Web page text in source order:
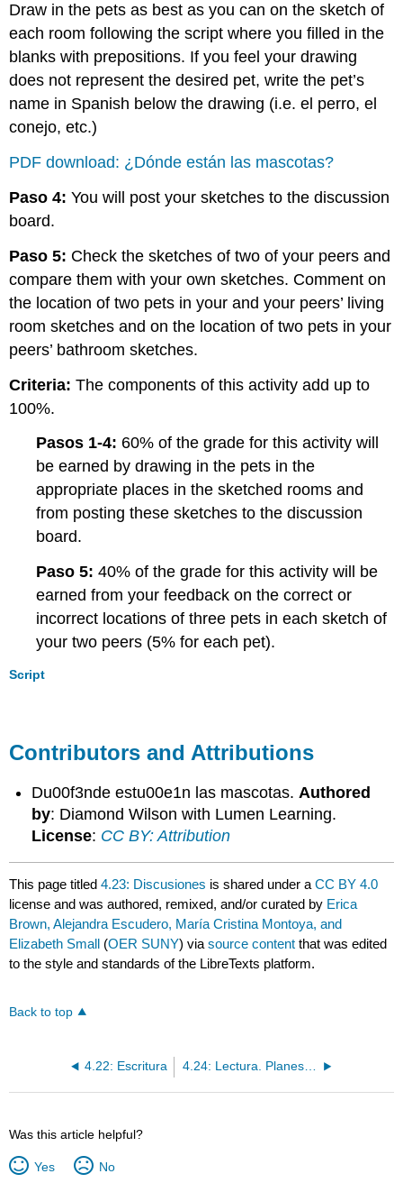
Draw in the pets as best as you can on the sketch of
each room following the script where you filled in the
blanks with prepositions. If you feel your drawing
does not represent the desired pet, write the pet’s
name in Spanish below the drawing (i.e. el perro, el
conejo, etc.)
PDF download: ¿Dónde están las mascotas?
Paso 4: You will post your sketches to the discussion
board.
Paso 5: Check the sketches of two of your peers and
compare them with your own sketches. Comment on
the location of two pets in your and your peers’ living
room sketches and on the location of two pets in your
peers’ bathroom sketches.
Criteria: The components of this activity add up to
100%.
Pasos 1-4: 60% of the grade for this activity will
be earned by drawing in the pets in the
appropriate places in the sketched rooms and
from posting these sketches to the discussion
board.
Paso 5: 40% of the grade for this activity will be
earned from your feedback on the correct or
incorrect locations of three pets in each sketch of
your two peers (5% for each pet).
Script
Contributors and Attributions
Du00f3nde estu00e1n las mascotas. Authored
by: Diamond Wilson with Lumen Learning.
License: CC BY: Attribution
This page titled4.23: Discusiones is shared under aCC BY 4.0
license and was authored, remixed, and/or curated by Erica
Brown, Alejandra Escudero, María Cristina Montoya, and
Elizabeth Small (OER SUNY) viasource content that was edited
to the style and standards of the LibreTexts platform.
Back to top
4.22: Escritura 4.24: Lectura. Planes para la mudanza
Was this article helpful?
Yes No